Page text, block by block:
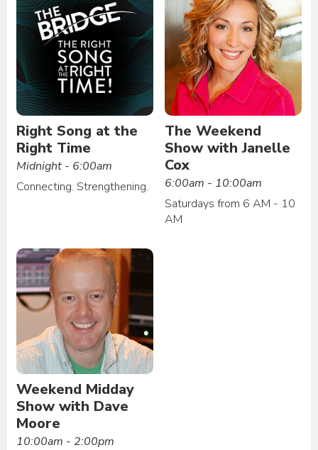
Right Song at the
Right Time
Midnight - 6:00am
Connecting. Strengthening.
The Weekend
Show with Janelle
Cox
6:00am - 10:00am
Saturdays from 6 AM - 10
AM
Weekend Midday
Show with Dave
Moore
10:00am - 2:00pm